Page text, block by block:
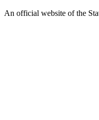
Skip
An official website of the